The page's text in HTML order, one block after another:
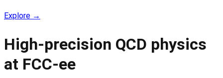
Explore →
High-precision QCD physics
at FCC-ee